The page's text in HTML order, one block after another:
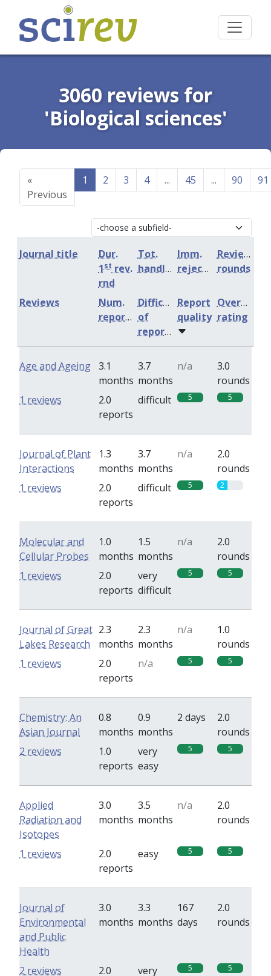
3060 reviews for
'Biological sciences'
«
Previous
1 2 3 4 ... 45 ... 90 91
Journal title
Dur.
1st rev.
rnd
Tot.
handling
Imm.
rejection
Review
rounds
Num.
reports
Difficulty
of
reports
Report
quality
Overall
rating
Reviews
Age and Ageing 3.1
months
3.7
months
n/a
3.0
rounds
2.0
reports
difficult 5 5
1 reviews
Journal of Plant
Interactions
1.3
months
3.7
months
n/a
2.0
rounds
2.0
reports
difficult 5 2
1 reviews
Molecular and
Cellular Probes
1.0
months
1.5
months
n/a
2.0
rounds
2.0
reports
very
difficult
5 5
1 reviews
Journal of Great
Lakes Research
2.3
months
2.3
months
n/a
1.0
rounds
2.0
reports
n/a 5 5
1 reviews
Chemistry: An
Asian Journal
0.8
months
0.9
months
2 days
2.0
rounds
1.0
reports
very
easy
5 5
2 reviews
Applied
Radiation and
Isotopes
3.0
months
3.5
months
n/a
2.0
rounds
2.0
reports
easy 5 5
1 reviews
Journal of
Environmental
and Public
Health
3.0
months
3.3
months
167
days
2.0
rounds
2.0
very
5 5
2 reviews